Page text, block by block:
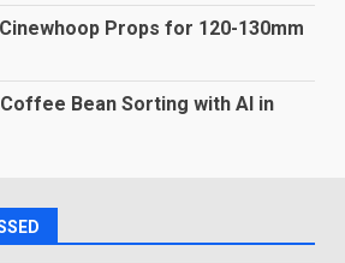
Props for 120-130mm
Bean Sorting with AI in